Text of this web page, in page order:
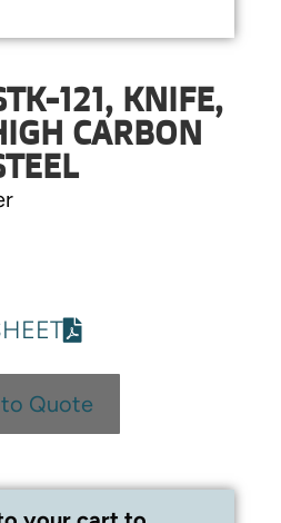
121, KNIFE,
CARBON
Quote